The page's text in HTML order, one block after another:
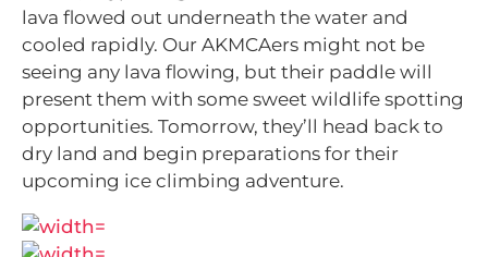
lava flowed out underneath the water and
cooled rapidly. Our AKMCAers might not be
seeing any lava flowing, but their paddle will
present them with some sweet wildlife spotting
opportunities. Tomorrow, they’ll head back to
dry land and begin preparations for their
upcoming ice climbing adventure.